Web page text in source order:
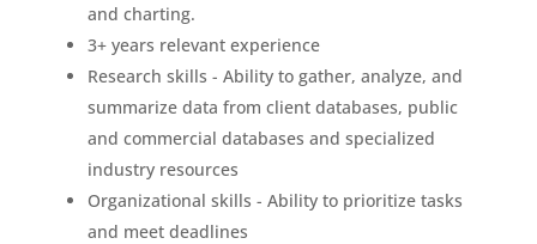
and charting.
3+ years relevant experience
Research skills - Ability to gather, analyze, and
summarize data from client databases, public
and commercial databases and specialized
industry resources
Organizational skills - Ability to prioritize tasks
and meet deadlines